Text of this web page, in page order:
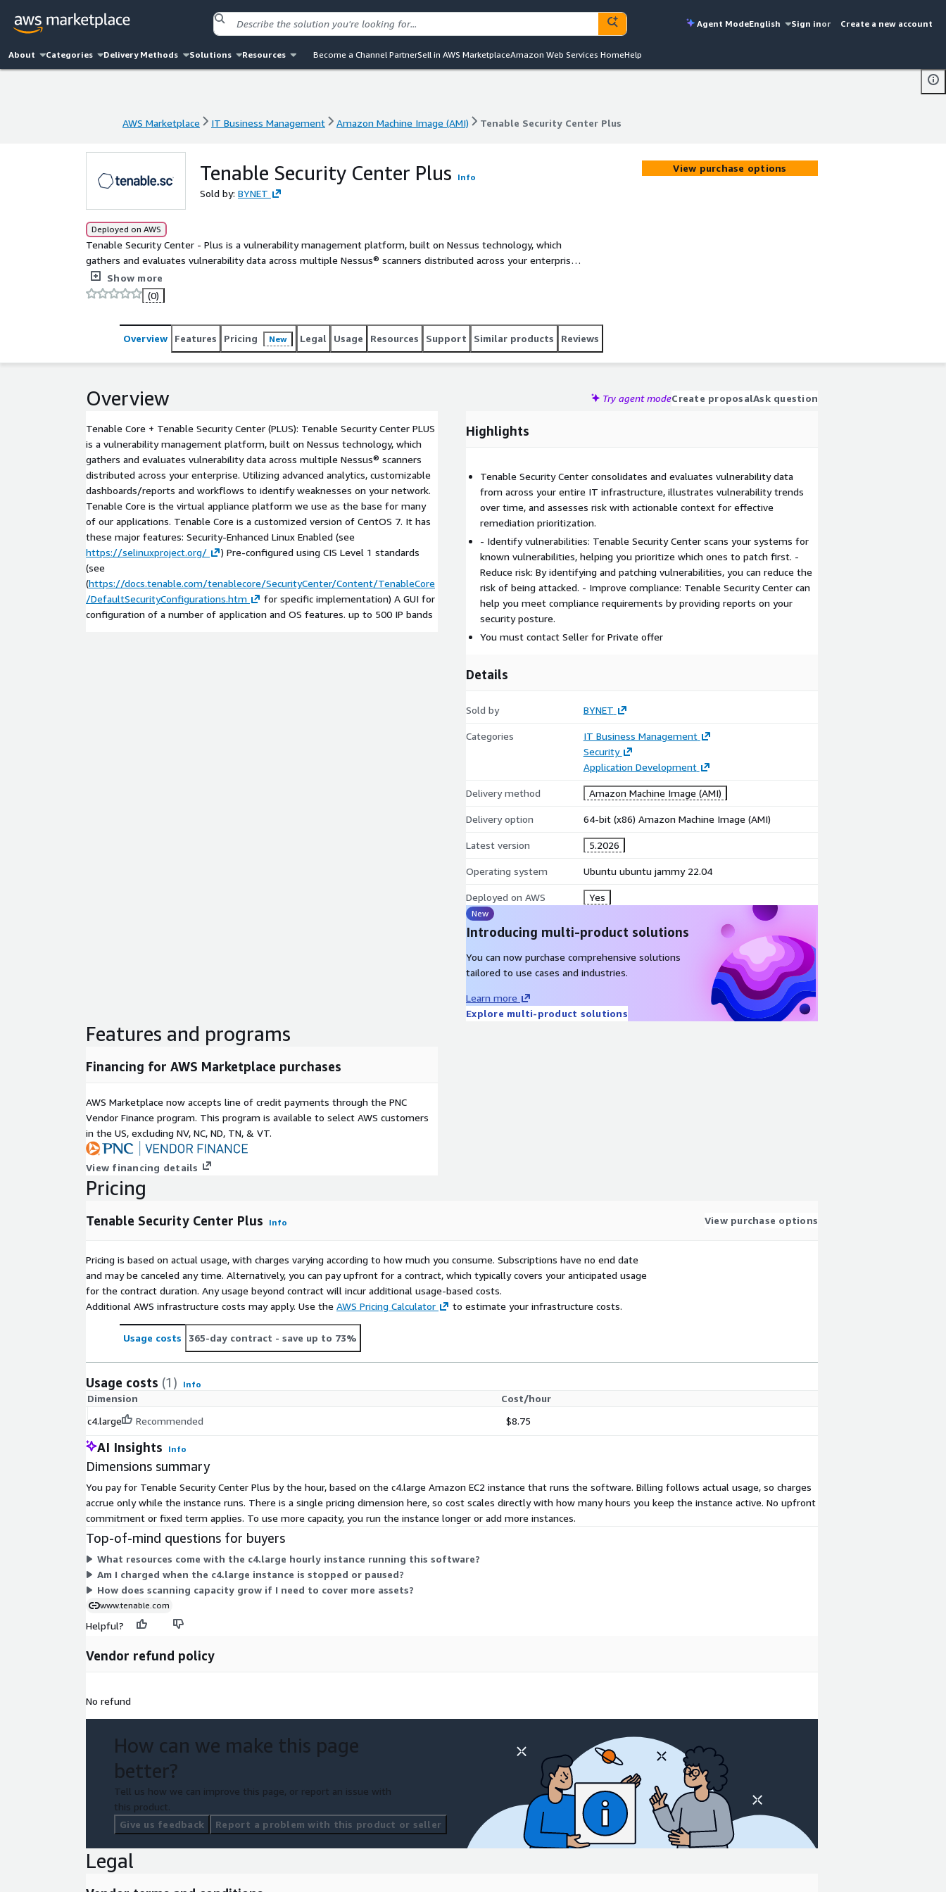
Agent ModeEnglish Sign inor Create a new account
About Categories Delivery Methods Solutions Resources Become a Channel PartnerSell in AWS MarketplaceAmazon Web Services HomeHelp
AWS Marketplace IT Business Management Amazon Machine Image (AMI) Tenable Security Center Plus
Tenable Security Center Plus Info
Sold by: BYNET
Deployed on AWS
Tenable Security Center - Plus is a vulnerability management platform, built on Nessus technology, which
gathers and evaluates vulnerability data across multiple Nessus® scanners distributed across your enterprise.
It illustrates vulnerability trends over time to assess risk and prioritize vulnerabilities.
Show more
(0)
View purchase options
Overview Features Pricing New Legal Usage Resources Support Similar products Reviews
Overview Try agent modeCreate proposalAsk question
Tenable Core + Tenable Security Center (PLUS): Tenable Security Center PLUS
is a vulnerability management platform, built on Nessus technology, which
gathers and evaluates vulnerability data across multiple Nessus® scanners
distributed across your enterprise. Utilizing advanced analytics, customizable
dashboards/reports and workflows to identify weaknesses on your network.
Tenable Core is the virtual appliance platform we use as the base for many
of our applications. Tenable Core is a customized version of CentOS 7. It has
these major features: Security-Enhanced Linux Enabled (see
https://selinuxproject.org/
) Pre-configured using CIS Level 1 standards
(see
(https://docs.tenable.com/tenablecore/SecurityCenter/Content/TenableCore
/DefaultSecurityConfigurations.htm
for specific implementation) A GUI for
configuration of a number of application and OS features. up to 500 IP bands
Highlights
Tenable Security Center consolidates and evaluates vulnerability data
from across your entire IT infrastructure, illustrates vulnerability trends
over time, and assesses risk with actionable context for effective
remediation prioritization.
- Identify vulnerabilities: Tenable Security Center scans your systems for
known vulnerabilities, helping you prioritize which ones to patch first. -
Reduce risk: By identifying and patching vulnerabilities, you can reduce the
risk of being attacked. - Improve compliance: Tenable Security Center can
help you meet compliance requirements by providing reports on your
security posture.
You must contact Seller for Private offer
Details
Sold by BYNET
Categories
IT Business Management
Security
Application Development
Delivery method Amazon Machine Image (AMI)
Delivery option 64-bit (x86) Amazon Machine Image (AMI)
Latest version 5.2026
Operating system Ubuntu ubuntu jammy 22.04
Deployed on AWS Yes
New
Introducing multi-product solutions
You can now purchase comprehensive solutions
tailored to use cases and industries.
Learn more
Explore multi-product solutions
Features and programs
Financing for AWS Marketplace purchases
AWS Marketplace now accepts line of credit payments through the PNC
Vendor Finance program. This program is available to select AWS customers
in the US, excluding NV, NC, ND, TN, & VT.
View financing details
Pricing
Tenable Security Center Plus Info View purchase options
Pricing is based on actual usage, with charges varying according to how much you consume. Subscriptions have no end date
and may be canceled any time. Alternatively, you can pay upfront for a contract, which typically covers your anticipated usage
for the contract duration. Any usage beyond contract will incur additional usage-based costs.
Additional AWS infrastructure costs may apply. Use the AWS Pricing Calculator to estimate your infrastructure costs.
Usage costs 365-day contract - save up to 73%
Usage costs (1) Info
Dimension
Cost/hour
c4.large
Recommended $8.75
AI Insights Info
Dimensions summary
You pay for Tenable Security Center Plus by the hour, based on the c4.large Amazon EC2 instance that runs the software. Billing follows actual usage, so charges
accrue only while the instance runs. There is a single pricing dimension here, so cost scales directly with how many hours you keep the instance active. No upfront
commitment or fixed term applies. To use more capacity, you run the instance longer or add more instances.
Top-of-mind questions for buyers
What resources come with the c4.large hourly instance running this software?
Am I charged when the c4.large instance is stopped or paused?
How does scanning capacity grow if I need to cover more assets?
www.tenable.com
Helpful?
Vendor refund policy
No refund
How can we make this page
better?
Tell us how we can improve this page, or report an issue with
this product.
Give us feedback
Report a problem with this product or seller
Legal